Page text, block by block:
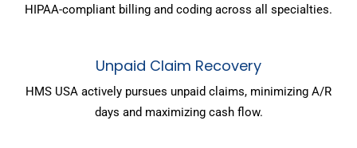
HIPAA-compliant billing and coding across all specialties.
Unpaid Claim Recovery
HMS USA actively pursues unpaid claims, minimizing A/R
days and maximizing cash flow.